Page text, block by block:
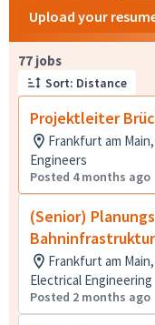
Upload your
77 jobs
Sort: Distance
Projektleiter
Frankfurt am
Engineers
Posted 4 months ago
(Senior)
Frankfurt am
Electrical Engineering
Posted 2 months ago
Page 1 of 8